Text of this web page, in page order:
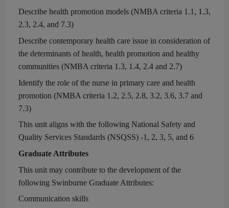
Describe health promotion models (NMBA criteria 1.1 , 1.3,
2.3, 2.4, and 7.3)
Describe contemporary health care issue in consideration of
the determinants of health, health promotion and healthy
communities (NMBA criteria 1.3, 1.4, 2.4 and 2.7)
Identify the role of the nurse in primary care and health
promotion (NMBA criteria 1.2, 2.5, 2.8, 3.2, 3.6, 3.7 and
7.3)
This unit aligns with the following National Safety and
Quality Services Standards (NSQSS) -1, 2, 3, 5, and 6
Graduate Attributes
This unit may contribute to the development of the
following Swinburne Graduate Attributes:
Communication skills